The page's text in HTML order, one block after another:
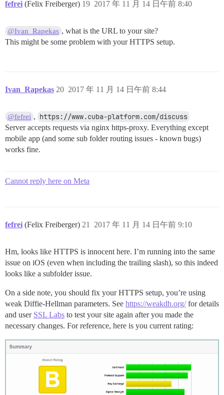
fefrei (Felix Freiberger) 2017 年 11 月 14 日午前 8:40
19
@Ivan_Rapekas , what is the URL to your site?
This might be some problem with your HTTPS setup.
Ivan_Rapekas 2017 年 11 月 14 日午前 8:44
20
@fefrei , https://www.cuba-platform.com/discuss
Server accepts requests via nginx https-proxy. Everything except
mobile app (and some sub folder routing issues - known bugs)
works fine.
Cannot reply here on Meta
fefrei (Felix Freiberger) 2017 年 11 月 14 日午前 9:10
21
Hm, looks like HTTPS is innocent here. I’m running into the same
issue on iOS (even when including the trailing slash), so this indeed
looks like a subfolder issue.
On a side note, you should fix your HTTPS setup, you’re using
weak Diffie-Hellman parameters. See https://weakdh.org/for details
and user SSL Labs to test your site again after you made the
necessary changes. For reference, here is you current rating: